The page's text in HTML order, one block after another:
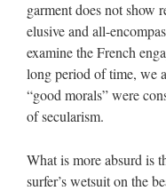
garment does not show
elusive and all-
examine the French
long period of time, we
“good morals” were
of secularism.
What is more absurd is
surfer’s wetsuit on the